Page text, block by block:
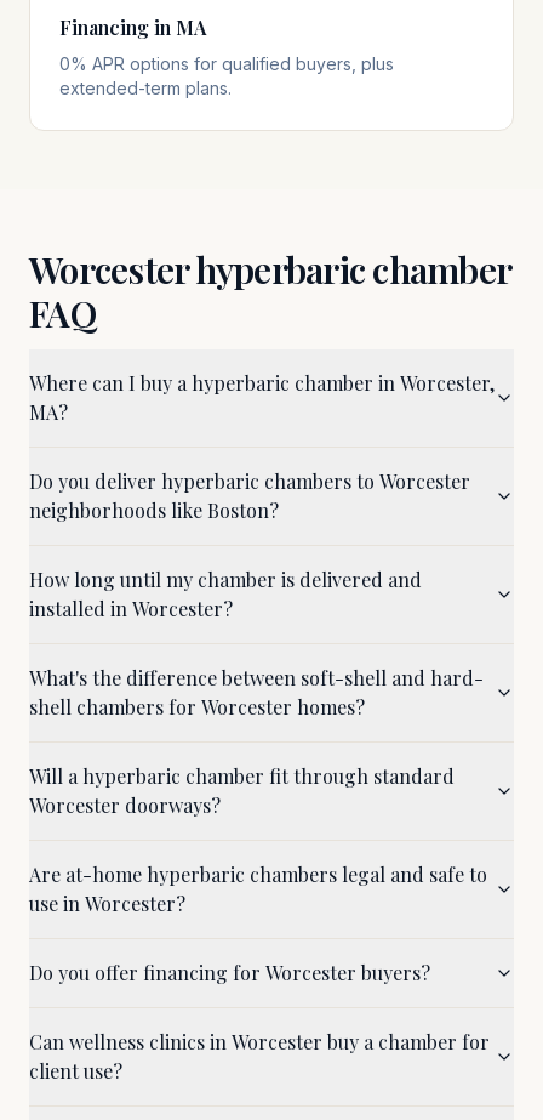
Financing in MA
0% APR options for qualified buyers, plus
extended-term plans.
Worcesterhyperbaric chamber
FAQ
Where can I buy a hyperbaric chamber in Worcester,
MA?
Do you deliver hyperbaric chambers to Worcester
neighborhoods like Boston?
How long until my chamber is delivered and
installed in Worcester?
What's the difference between soft-shell and hard-
shell chambers for Worcester homes?
Will a hyperbaric chamber fit through standard
Worcester doorways?
Are at-home hyperbaric chambers legal and safe to
use in Worcester?
Do you offer financing for Worcester buyers?
Can wellness clinics in Worcester buy a chamber for
client use?